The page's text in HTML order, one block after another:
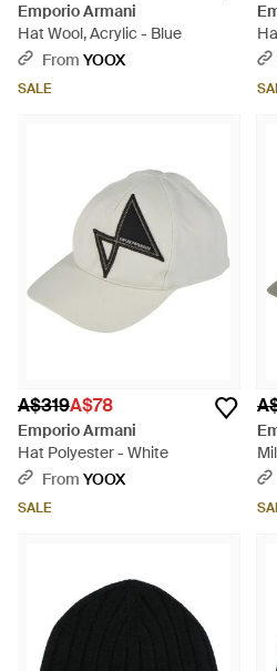
Emporio Armani
Hat Wool, Acrylic - Blue
From YOOX
SALE
A$319A$78
Emporio Armani
Hat Polyester - White
From YOOX
SALE